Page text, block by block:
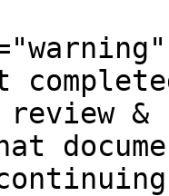
review